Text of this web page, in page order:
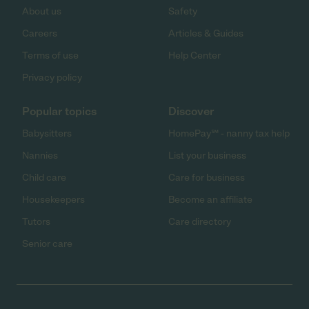
About us
Careers
Terms of use
Privacy policy
Safety
Articles & Guides
Help Center
Popular topics
Babysitters
Nannies
Child care
Housekeepers
Tutors
Senior care
Discover
HomePay℠ - nanny tax help
List your business
Care for business
Become an affiliate
Care directory